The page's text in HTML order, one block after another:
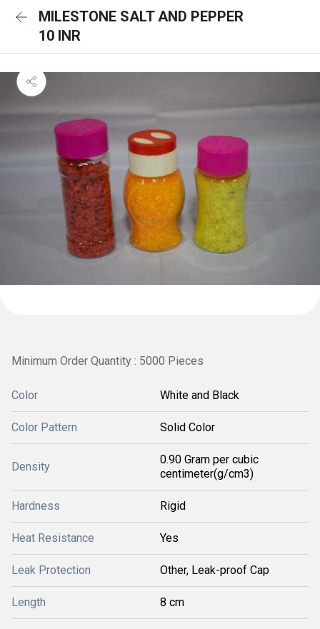
MILESTONE SALT AND PEPPER
10 INR
Minimum Order Quantity : 5000 Pieces
Color White and Black
Color Pattern Solid Color
Density
0.90 Gram per cubic
centimeter(g/cm3)
Hardness Rigid
Heat Resistance Yes
Leak Protection Other, Leak-proof Cap
Length 8 cm